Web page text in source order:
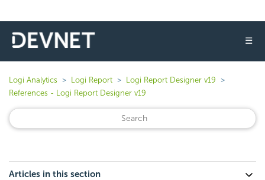
☰
Logi Analytics Logi Report
Logi Report Designer v19
References - Logi Report Designer v19
Articles in this section